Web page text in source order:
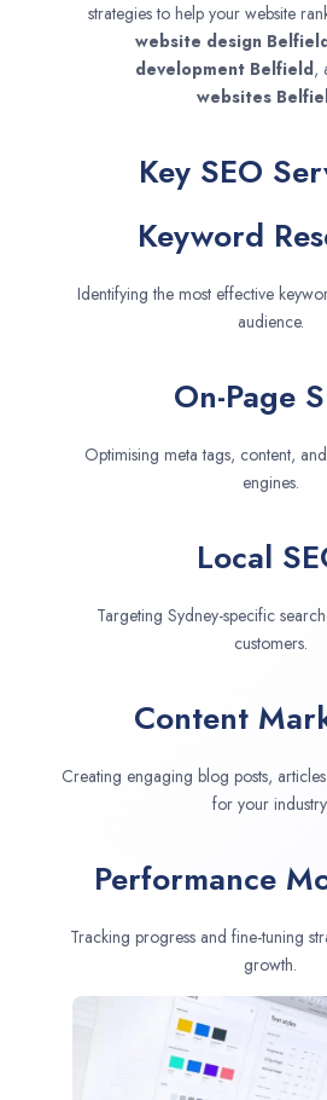
strategies to help your website
website design
development Belfield,
websites
Key SEO
Keyword
Identifying the most effective
audience.
On-Page
Optimising meta tags, content,
engines.
Local
Targeting Sydney-specific
customers.
Content
Creating engaging blog posts,
for your industry.
Performance
Tracking progress and fine-tuning
growth.